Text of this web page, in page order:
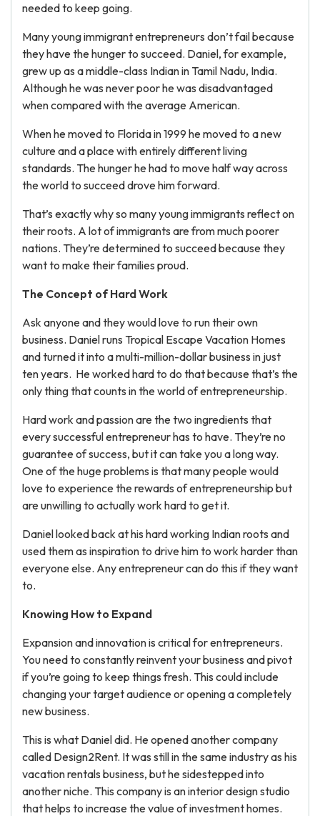
needed to keep going.
Many young immigrant entrepreneurs don’t fail because
they have the hunger to succeed. Daniel, for example,
grew up as a middle-class Indian in Tamil Nadu, India.
Although he was never poor he was disadvantaged
when compared with the average American.
When he moved to Florida in 1999 he moved to a new
culture and a place with entirely different living
standards. The hunger he had to move half way across
the world to succeed drove him forward.
That’s exactly why so many young immigrants reflect on
their roots. A lot of immigrants are from much poorer
nations. They’re determined to succeed because they
want to make their families proud.
The Concept of Hard Work
Ask anyone and they would love to run their own
business. Daniel runs Tropical Escape Vacation Homes
and turned it into a multi-million-dollar business in just
ten years. He worked hard to do that because that’s the
only thing that counts in the world of entrepreneurship.
Hard work and passion are the two ingredients that
every successful entrepreneur has to have. They’re no
guarantee of success, but it can take you a long way.
One of the huge problems is that many people would
love to experience the rewards of entrepreneurship but
are unwilling to actually work hard to get it.
Daniel looked back at his hard working Indian roots and
used them as inspiration to drive him to work harder than
everyone else. Any entrepreneur can do this if they want
to.
Knowing How to Expand
Expansion and innovation is critical for entrepreneurs.
You need to constantly reinvent your business and pivot
if you’re going to keep things fresh. This could include
changing your target audience or opening a completely
new business.
This is what Daniel did. He opened another company
called Design2Rent. It was still in the same industry as his
vacation rentals business, but he sidestepped into
another niche. This company is an interior design studio
that helps to increase the value of investment homes.